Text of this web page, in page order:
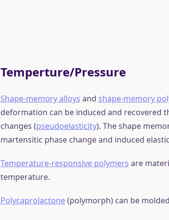
Electric
Piezoelectricmaterials produce a voltage
applies in a reverse manner, a voltage
sample. Suitably designed structures made
made that bend, expand or contract when a
Electroactive polymers(EAPs) change their
Dielectric elastomers
to 500%) under the influence of an external